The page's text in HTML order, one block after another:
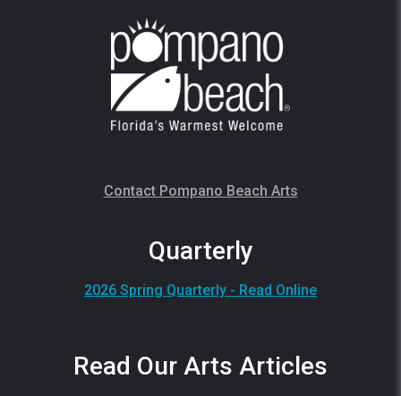
Contact Pompano Beach Arts
Quarterly
2026 Spring Quarterly - Read Online
Read Our Arts Articles